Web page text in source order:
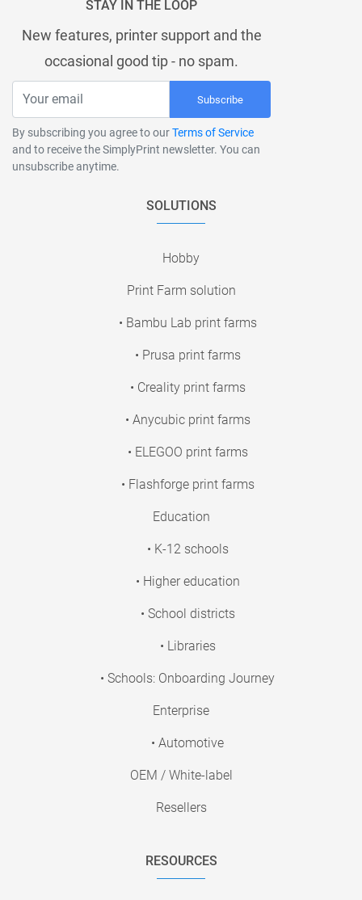
STAY IN THE LOOP
New features, printer support and the
occasional good tip - no spam.
Subscribe
By subscribing you agree to ourTerms of Service
and to receive the SimplyPrint newsletter. You can
unsubscribe anytime.
SOLUTIONS
Hobby
Print Farm solution
• Bambu Lab print farms
• Prusa print farms
• Creality print farms
• Anycubic print farms
• ELEGOO print farms
• Flashforge print farms
Education
• K-12 schools
• Higher education
• School districts
• Libraries
• Schools: Onboarding Journey
Enterprise
• Automotive
OEM / White-label
Resellers
RESOURCES